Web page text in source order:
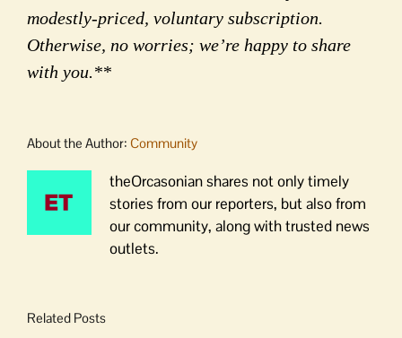
modestly-priced, voluntary subscription.
Otherwise, no worries; we’re happy to share
with you.**
About the Author: Community
theOrcasonian shares not only timely
stories from our reporters, but also from
our community, along with trusted news
outlets.
Related Posts